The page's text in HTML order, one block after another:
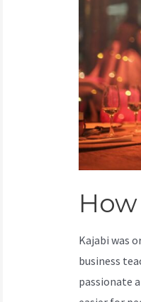
Kajabi was
business
passionate